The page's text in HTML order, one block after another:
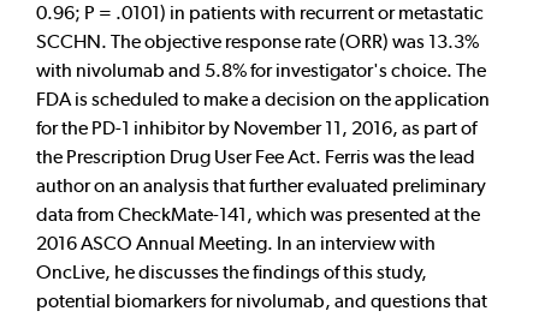
0.96; P = .0101) in patients with recurrent or metastatic
SCCHN. The objective response rate (ORR) was 13.3%
with nivolumab and 5.8% for investigator's choice. The
FDA is scheduled to make a decision on the application
for the PD-1 inhibitor by November 11, 2016, as part of
the Prescription Drug User Fee Act. Ferris was the lead
author on an analysis that further evaluated preliminary
data from CheckMate-141, which was presented at the
2016 ASCO Annual Meeting. In an interview with
OncLive, he discusses the findings of this study,
potential biomarkers for nivolumab, and questions that